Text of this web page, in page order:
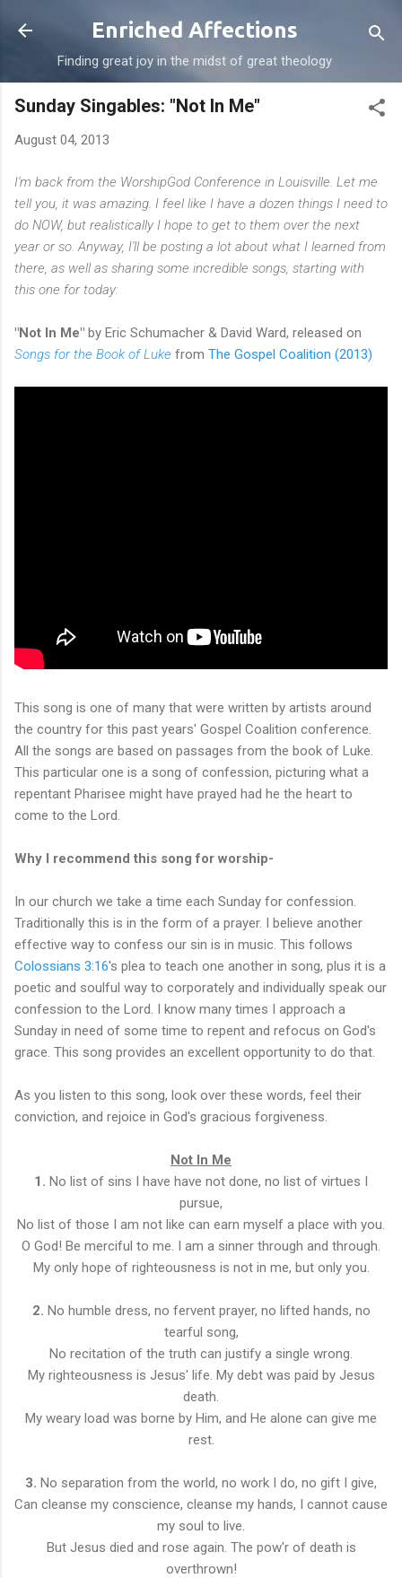
Skip to main content
Enriched Affections
Finding great joy in the midst of great theology
Sunday Singables: "Not In Me"
August 04, 2013
I'm back from the WorshipGod Conference in Louisville. Let me
tell you, it was amazing. I feel like I have a dozen things I need to
do NOW, but realistically I hope to get to them over the next
year or so. Anyway, I'll be posting a lot about what I learned from
there, as well as sharing some incredible songs, starting with
this one for today:
"Not In Me" by Eric Schumacher & David Ward, released on
Songs for the Book of Luke from The Gospel Coalition (2013)
This song is one of many that were written by artists around
the country for this past years' Gospel Coalition conference.
All the songs are based on passages from the book of Luke.
This particular one is a song of confession, picturing what a
repentant Pharisee might have prayed had he the heart to
come to the Lord.
Why I recommend this song for worship-
In our church we take a time each Sunday for confession.
Traditionally this is in the form of a prayer. I believe another
effective way to confess our sin is in music. This follows
Colossians 3:16's plea to teach one another in song, plus it is a
poetic and soulful way to corporately and individually speak our
confession to the Lord. I know many times I approach a
Sunday in need of some time to repent and refocus on God's
grace. This song provides an excellent opportunity to do that.
As you listen to this song, look over these words, feel their
conviction, and rejoice in God's gracious forgiveness.
Not In Me
1. No list of sins I have have not done, no list of virtues I
pursue,
No list of those I am not like can earn myself a place with you.
O God! Be merciful to me. I am a sinner through and through.
My only hope of righteousness is not in me, but only you.
2. No humble dress, no fervent prayer, no lifted hands, no
tearful song,
No recitation of the truth can justify a single wrong.
My righteousness is Jesus' life. My debt was paid by Jesus
death.
My weary load was borne by Him, and He alone can give me
rest.
3. No separation from the world, no work I do, no gift I give,
Can cleanse my conscience, cleanse my hands, I cannot cause
my soul to live.
But Jesus died and rose again. The pow'r of death is
overthrown!